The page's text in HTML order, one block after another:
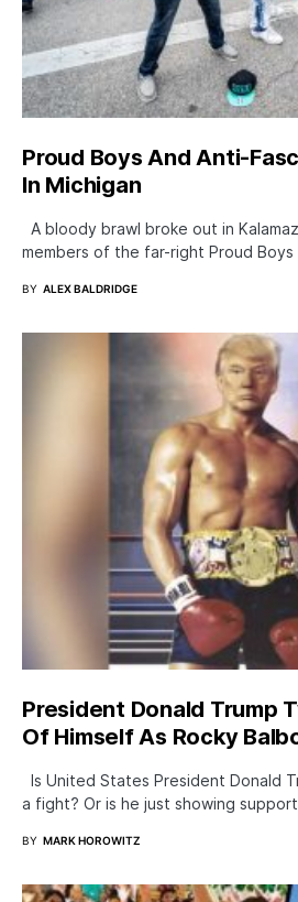
Proud Boys And Anti-
In Michigan
A bloody brawl broke out in
members of the far-right Proud
BY ALEX BALDRIDGE
President Donald Trump
Of Himself As Rocky
Is United States President Donald
a fight? Or is he just showing
BY MARK HOROWITZ